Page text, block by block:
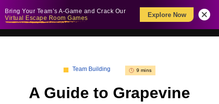
Bring Your Team’s A-Game and Crack Our
Virtual Escape Room Games
Explore Now
Team Building 9 mins
A Guide to Grapevine